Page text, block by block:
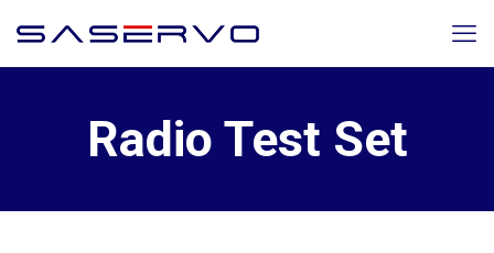
Radio Test Set